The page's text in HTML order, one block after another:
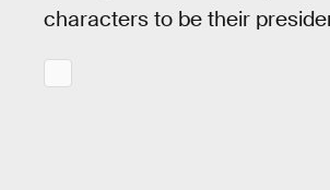
characters to be their